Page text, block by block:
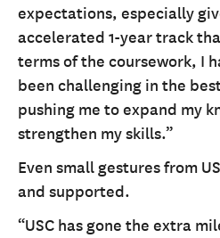
expectations, especially
accelerated 1-year track
terms of the coursework, I
been challenging in the
pushing me to expand my
strengthen my skills.”
Even small gestures from
and supported.
“USC has gone the extra